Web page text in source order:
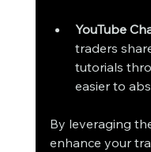
YouTube
traders
tutorials
easier to
By leveraging
enhance your